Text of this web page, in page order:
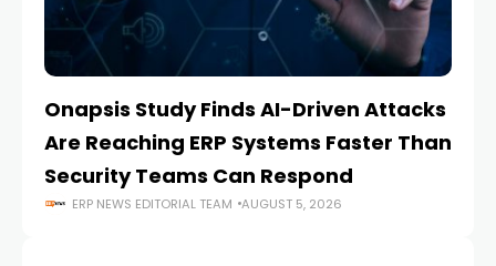
Onapsis Study Finds AI-Driven Attacks
Are Reaching ERP Systems Faster Than
Security Teams Can Respond
ERP NEWS EDITORIAL TEAM AUGUST 5, 2026